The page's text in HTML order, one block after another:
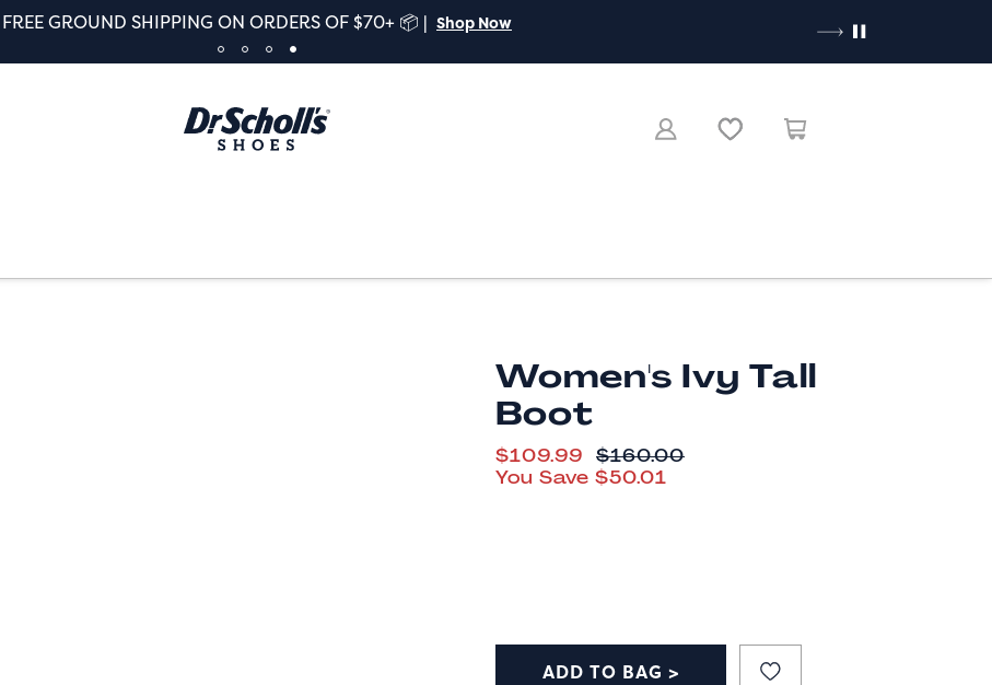
FREE GROUND SHIPPING ON ORDERS OF $70+ 📦 | Shop Now
Women's Ivy Tall
Boot
CURRENT PRICE
$109.99 ORIGINAL PRICE
$160.00
You Save $50.01
ADD TO BAG >